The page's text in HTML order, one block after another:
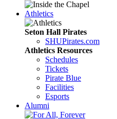
Athletics
Seton Hall Pirates
SHUPirates.com
Athletics Resources
Schedules
Tickets
Pirate Blue
Facilities
Esports
Alumni